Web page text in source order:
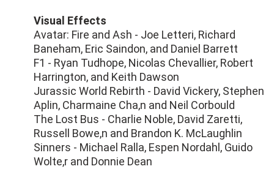
Visual Effects
Avatar: Fire and Ash - Joe Letteri, Richard
Baneham, Eric Saindon, and Daniel Barrett
F1 - Ryan Tudhope, Nicolas Chevallier, Robert
Harrington, and Keith Dawson
Jurassic World Rebirth - David Vickery, Stephen
Aplin, Charmaine Cha,n and Neil Corbould
The Lost Bus - Charlie Noble, David Zaretti,
Russell Bowe,n and Brandon K. McLaughlin
Sinners - Michael Ralla, Espen Nordahl, Guido
Wolte,r and Donnie Dean